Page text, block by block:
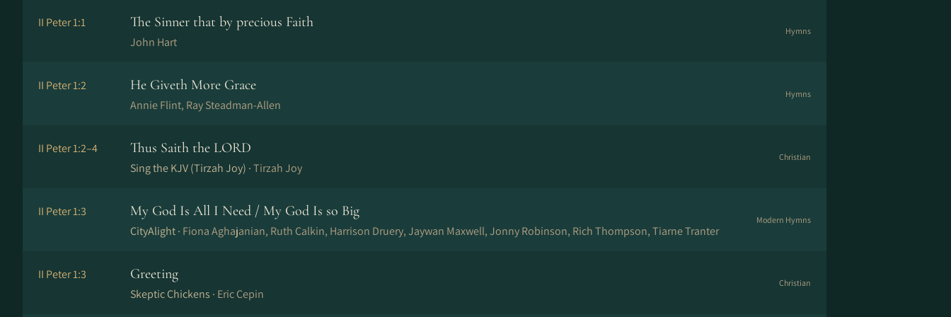
II Peter 1:1 The Sinner that by precious Faith
John Hart
Hymns
II Peter 1:2 He Giveth More Grace
Annie Flint, Ray Stead­man-Al­len
Hymns
II Peter 1:2–4 Thus Saith the LORD
Sing the KJV (Tirzah Joy) ·Tirzah Joy
Christian
II Peter 1:3 My God Is All I Need / My God Is so Big
CityAlight · Fiona Aghajanian, Ruth Calkin, Harrison Druery, Jaywan Maxwell, Jonny Robinson, Rich Thompson, Tiarne Tranter
Modern Hymns
II Peter 1:3 Greeting
Skeptic Chickens · Eric Cepin
Christian